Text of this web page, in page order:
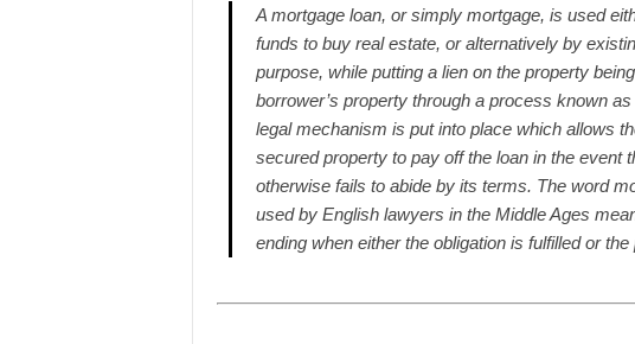
A mortgage loan, or simply mortgage, is used
funds to buy real estate, or alternatively by
purpose, while putting a lien on the property
borrower’s property through a process known
legal mechanism is put into place which allows
secured property to pay off the loan in the event
otherwise fails to abide by its terms. The word
used by English lawyers in the Middle Ages
ending when either the obligation is fulfilled or